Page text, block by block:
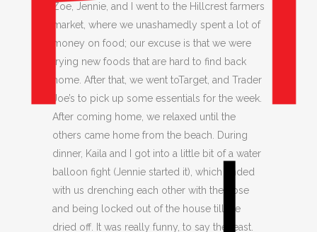
Zoe, Jennie, and I went to the Hillcrest farmers
market, where we unashamedly spent a lot of
money on food; our excuse is that we were
trying new foods that are hard to find back
home. After that, we went toTarget, and Trader
Joe’s to pick up some essentials for the week.
After coming home, we relaxed until the
others came home from the beach. During
dinner, Kaila and I got into a little bit of a water
balloon fight (Jennie started it), which ended
with us drenching each other with the hose
and being locked out of the house till we
dried off. It was really funny, to say the least.